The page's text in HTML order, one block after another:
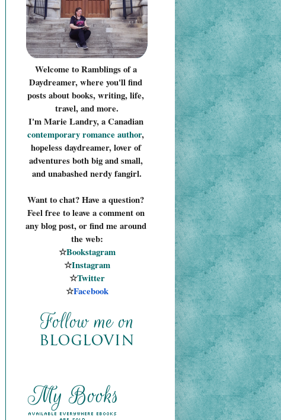
Welcome to Ramblings of a
Daydreamer, where you'll find
posts about books, writing, life,
travel, and more.
I'm Marie Landry, a Canadian
contemporary romance author,
hopeless daydreamer, lover of
adventures both big and small,
and unabashed nerdy fangirl.
Want to chat? Have a question?
Feel free to leave a comment on
any blog post, or find me around
the web:
☆Bookstagram
☆Instagram
☆Twitter
☆Facebook